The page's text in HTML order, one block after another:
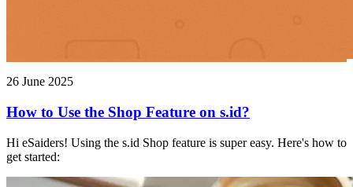
26 June 2025
How to Use the Shop Feature on s.id?
Hi eSaiders! Using the s.id Shop feature is super easy. Here's how to
get started: